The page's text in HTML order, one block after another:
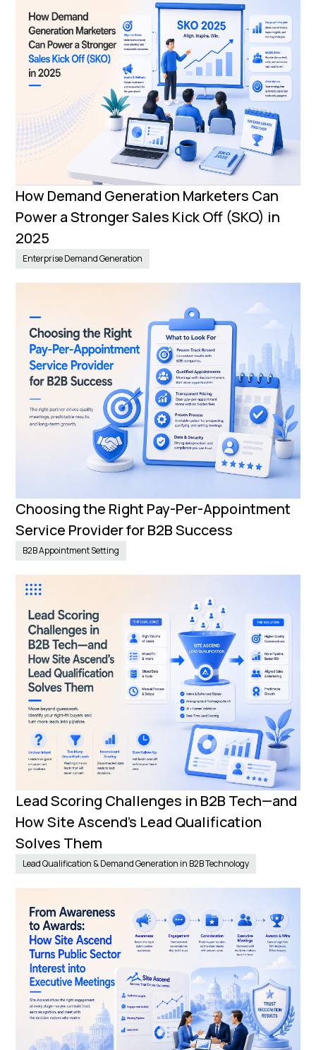
How Demand Generation Marketers Can
Power a Stronger Sales Kick Off (SKO) in
2025
Enterprise Demand Generation
Choosing the Right Pay-Per-Appointment
Service Provider for B2B Success
B2B Appointment Setting
Lead Scoring Challenges in B2B Tech—and
How Site Ascend’s Lead Qualification
Solves Them
Lead Qualification & Demand Generation in B2B Technology